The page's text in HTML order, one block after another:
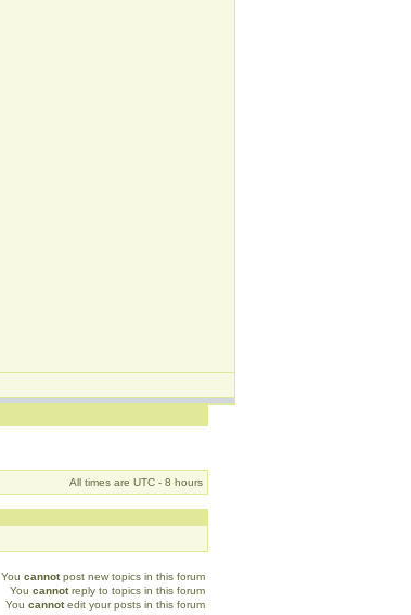
All times are UTC - 8 hours
You cannotpost new topics in this forum
You cannotreply to topics in this forum
You cannotedit your posts in this forum